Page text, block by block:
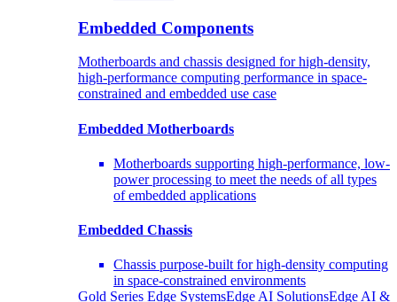
Embedded Components
Motherboards and chassis designed for high-density,
high-performance computing performance in space-
constrained and embedded use case
Embedded Motherboards
Motherboards supporting high-performance, low-
power processing to meet the needs of all types
of embedded applications
Embedded Chassis
Chassis purpose-built for high-density computing
in space-constrained environments
Gold Series Edge SystemsEdge AI SolutionsEdge AI &